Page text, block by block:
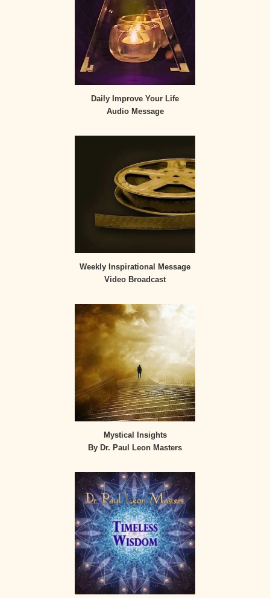
Daily Improve Your Life
Audio Message
Weekly Inspirational Message
Video Broadcast
Mystical Insights
By Dr. Paul Leon Masters